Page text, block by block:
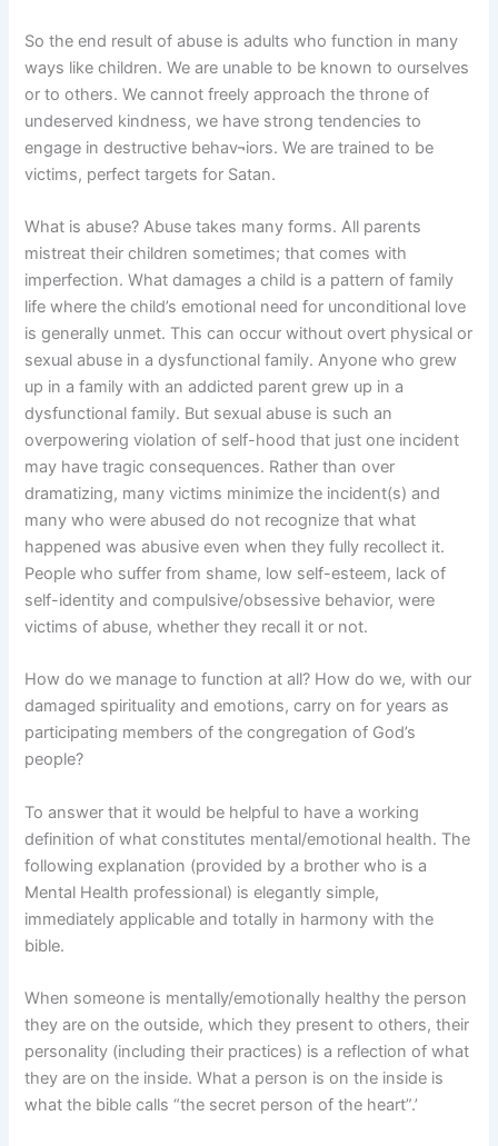
So the end result of abuse is adults who function in many
ways like children. We are unable to be known to ourselves
or to others. We cannot freely approach the throne of
undeserved kindness, we have strong tendencies to
engage in destructive behav¬iors. We are trained to be
victims, perfect targets for Satan.
What is abuse? Abuse takes many forms. All parents
mistreat their children sometimes; that comes with
imperfection. What damages a child is a pattern of family
life where the child’s emotional need for unconditional love
is generally unmet. This can occur without overt physical or
sexual abuse in a dysfunctional family. Anyone who grew
up in a family with an addicted parent grew up in a
dysfunctional family. But sexual abuse is such an
overpowering violation of self-hood that just one incident
may have tragic consequences. Rather than over
dramatizing, many victims minimize the incident(s) and
many who were abused do not recognize that what
happened was abusive even when they fully recollect it.
People who suffer from shame, low self-esteem, lack of
self-identity and compulsive/obsessive behavior, were
victims of abuse, whether they recall it or not.
How do we manage to function at all? How do we, with our
damaged spirituality and emotions, carry on for years as
participating members of the congregation of God’s
people?
To answer that it would be helpful to have a working
definition of what constitutes mental/emotional health. The
following explanation (provided by a brother who is a
Mental Health professional) is elegantly simple,
immediately applicable and totally in harmony with the
bible.
When someone is mentally/emotionally healthy the person
they are on the outside, which they present to others, their
personality (including their practices) is a reflection of what
they are on the inside. What a person is on the inside is
what the bible calls “the secret person of the heart”.’